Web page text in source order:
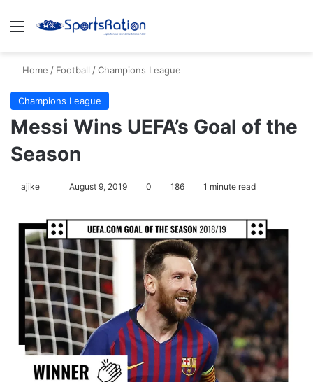
Menu
Home / Football /Champions League
Champions League
Messi Wins UEFA’s Goal of the
Season
ajike
l
l
o
w
o
n
X
August 9, 2019 0 186 1 minute read